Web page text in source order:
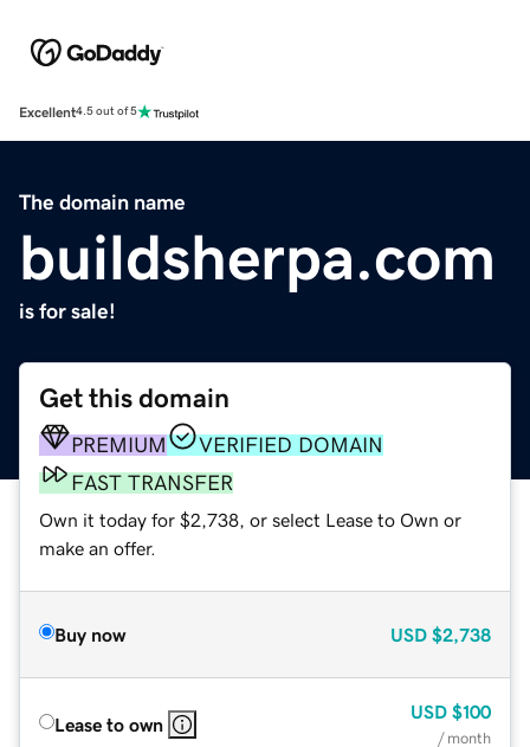
Excellent4.5 out of 5
The domain name
buildsherpa.com
is for sale!
Get this domain
PREMIUM
VERIFIED DOMAIN
FAST TRANSFER
Own it today for $2,738, or select Lease to Own or
make an offer.
Buy now USD $2,738
Lease to own
USD $100
/ month